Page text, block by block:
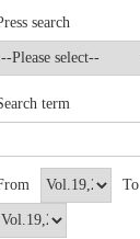
search
term
To